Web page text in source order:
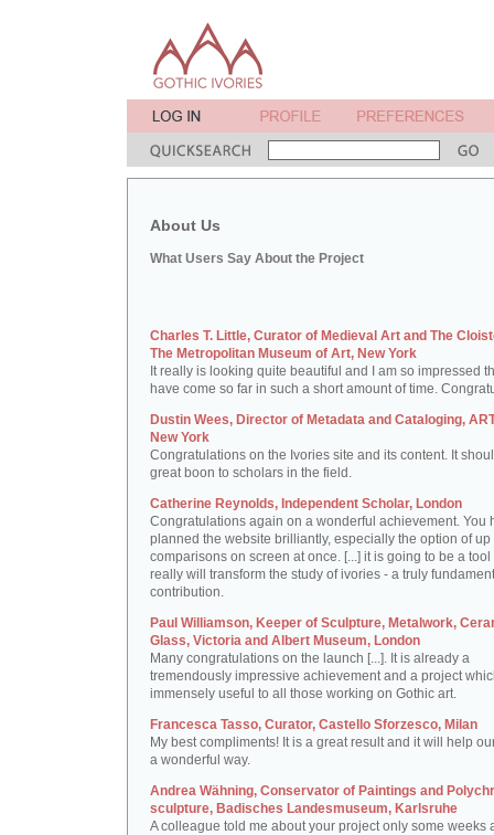
About Us
What Users Say About the Project
Charles T. Little, Curator of Medieval Art and The
The Metropolitan Museum of Art, New York
It really is looking quite beautiful and I am so impressed
have come so far in such a short amount of time.
Dustin Wees, Director of Metadata and Cataloging,
New York
Congratulations on the Ivories site and its content. It
great boon to scholars in the field.
Catherine Reynolds, Independent Scholar, London
Congratulations again on a wonderful achievement. You
planned the website brilliantly, especially the option of up
comparisons on screen at once. [...] it is going to be a tool
really will transform the study of ivories - a truly
contribution.
Paul Williamson, Keeper of Sculpture, Metalwork,
Glass, Victoria and Albert Museum, London
Many congratulations on the launch [...]. It is already a
tremendously impressive achievement and a project
immensely useful to all those working on Gothic art.
Francesca Tasso, Curator, Castello Sforzesco, Milan
My best compliments! It is a great result and it will help
a wonderful way.
Andrea Wähning, Conservator of Paintings and
sculpture, Badisches Landesmuseum, Karlsruhe
A colleague told me about your project only some weeks